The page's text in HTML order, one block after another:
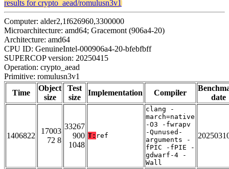
results for crypto_aead/romulusn3v1
Computer: alder2,1f626960,3300000
Microarchitecture: amd64; Gracemont (906a4-20)
Architecture: amd64
CPU ID: GenuineIntel-000906a4-20-bfebfbff
SUPERCOP version: 20250415
Operation: crypto_aead
Primitive: romulusn3v1
Time
Object
size
Test
size
Implementation Compiler
date
1406822
17003
72 8
33267
900
1048
T: ref
clang -
march=native
-O3 -fwrapv
-Qunused-
arguments -
fPIC -fPIE -
gdwarf-4 -
Wall